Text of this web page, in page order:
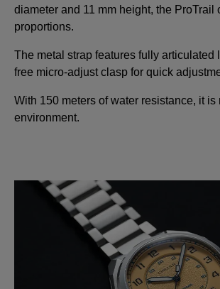
diameter and 11 mm height, the ProTrail
proportions.
The metal strap features fully articulated
free micro-adjust clasp for quick
With 150 meters of water resistance, it is
environment.